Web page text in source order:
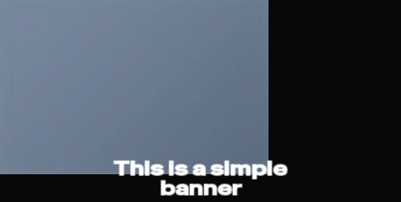
This is a simple
banner